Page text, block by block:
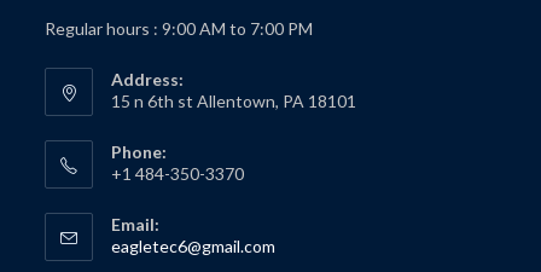
Regular hours : 9:00 AM to 7:00 PM
Address:
15 n 6th st Allentown, PA 18101
Phone:
+1 484-350-3370
Email:
eagletec6@gmail.com